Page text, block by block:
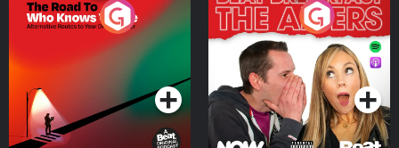
The Road To Who Knows
Where
Podcast Series
The Afters
Podcast Series